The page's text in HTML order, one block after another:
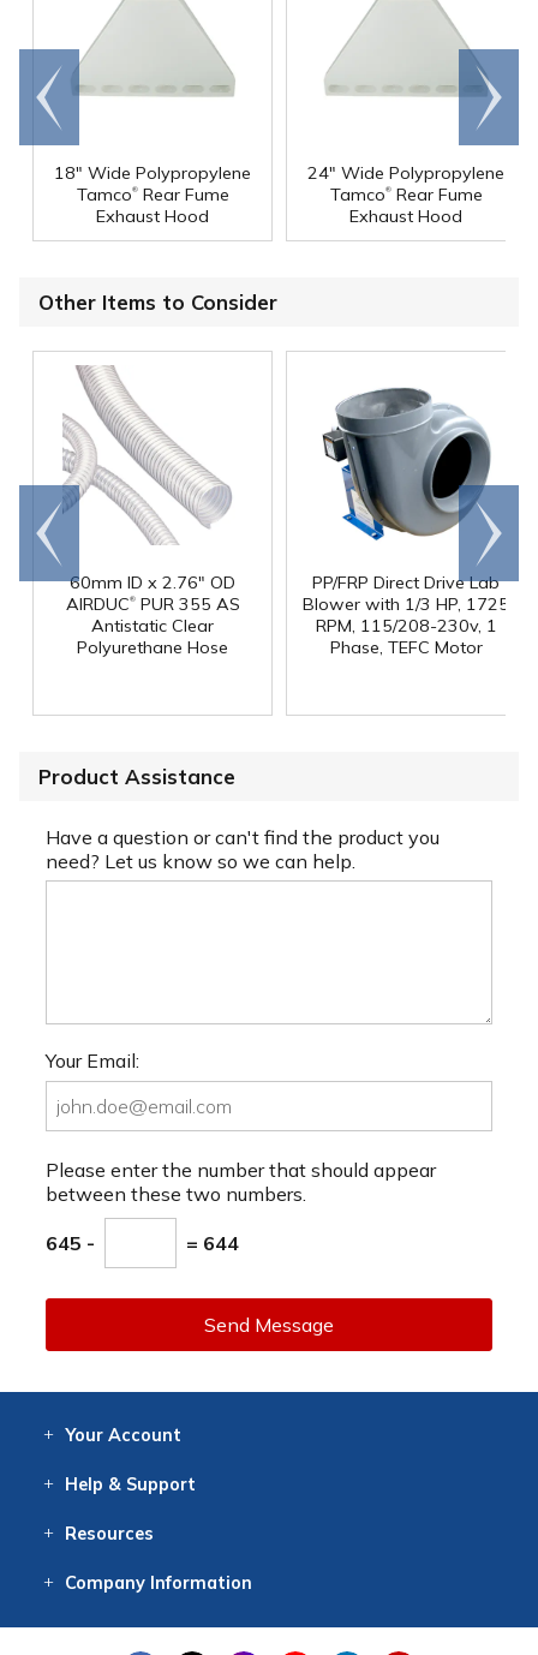
18" Wide Polypropylene
Tamco®Rear Fume
Exhaust Hood
24" Wide Polypropylene
Tamco®Rear Fume
Exhaust Hood
Go to
end
Scroll
right
Other Items to Consider
60mm ID x 2.76" OD
AIRDUC®PUR 355 AS
Antistatic Clear
Polyurethane Hose
PP/FRP Direct Drive Lab
Blower with 1/3 HP, 1725
RPM, 115/208-230v, 1
Phase, TEFC Motor
Go to
end
Scroll
right
Product Assistance
Have a question or can't find the product you
need? Let us know so we can help.
Your Email:
Please enter the number that should appear
between these two numbers.
645 - = 644
Send Message
Your Account
Help & Support
Resources
CompanyInformation